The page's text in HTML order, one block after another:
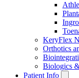
KeryFlex
Orthotics
Biologics
Patient Info